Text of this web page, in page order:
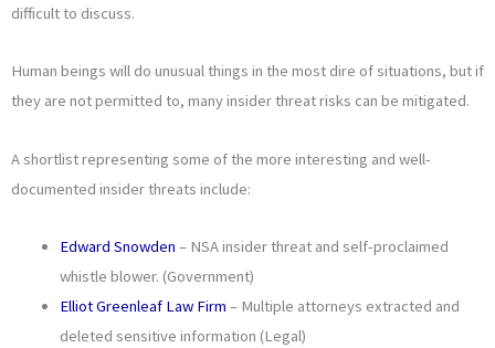
difficult to discuss.
Human beings will do unusual things in the most dire of situations, but if
they are not permitted to, many insider threat risks can be mitigated.
A shortlist representing some of the more interesting and well-
documented insider threats include:
Edward Snowden – NSA insider threat and self-proclaimed
whistle blower. (Government)
Elliot Greenleaf Law Firm – Multiple attorneys extracted and
deleted sensitive information (Legal)